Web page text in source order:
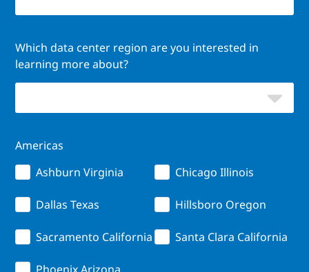
Which data center region are you interested in
learning more about?
Americas
Ashburn Virginia
Chicago Illinois
Dallas Texas Hillsboro Oregon
Sacramento California Santa Clara California